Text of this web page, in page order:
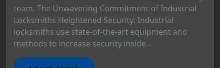
team. The Unwavering Commitment of Industrial
Locksmiths Heightened Security: Industrial
locksmiths use state-of-the-art equipment and
methods to increase security inside...